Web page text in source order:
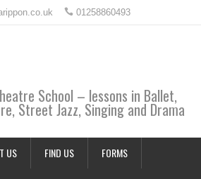
01258860493
School – lessons in Ballet,
Street Jazz, Singing and Drama
US FIND US FORMS